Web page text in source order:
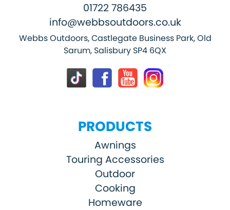
01722 786435
info@webbsoutdoors.co.uk
Webbs Outdoors, Castlegate Business Park, Old
Sarum, Salisbury SP4 6QX
PRODUCTS
Awnings
Touring Accessories
Outdoor
Cooking
Homeware